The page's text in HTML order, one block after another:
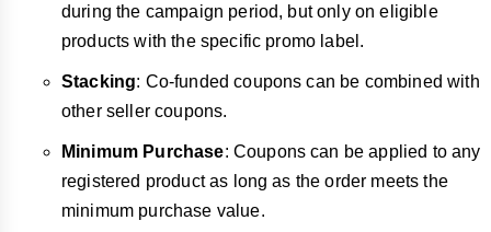
during the campaign period, but only on eligible
products with the specific promo label.
Stacking: Co-funded coupons can be combined with
other seller coupons.
Minimum Purchase: Coupons can be applied to any
registered product as long as the order meets the
minimum purchase value.